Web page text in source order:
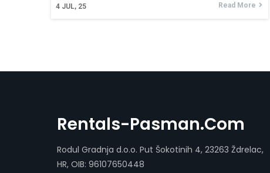
4 JUL, 25 Read More
Rentals-Pasman.com
Rodul Gradnja d.o.o. Put Šokotinih 4, 23263 Ždrelac,
HR, OIB: 96107650448